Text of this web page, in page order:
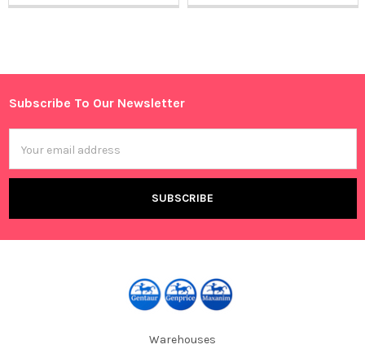
Sidebar
Footer
Subscribe To Our Newsletter
Address
Warehouses